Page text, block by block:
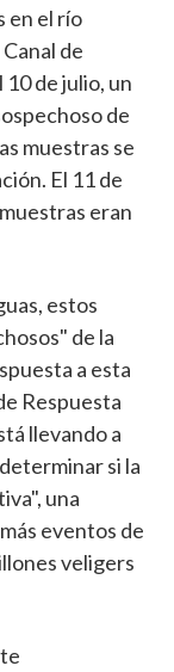
en el río
de
10 de julio, un
de
muestras se
El 11 de
eran
estos
de la
a esta
Respuesta
llevando a
si la
una
eventos de
veligers